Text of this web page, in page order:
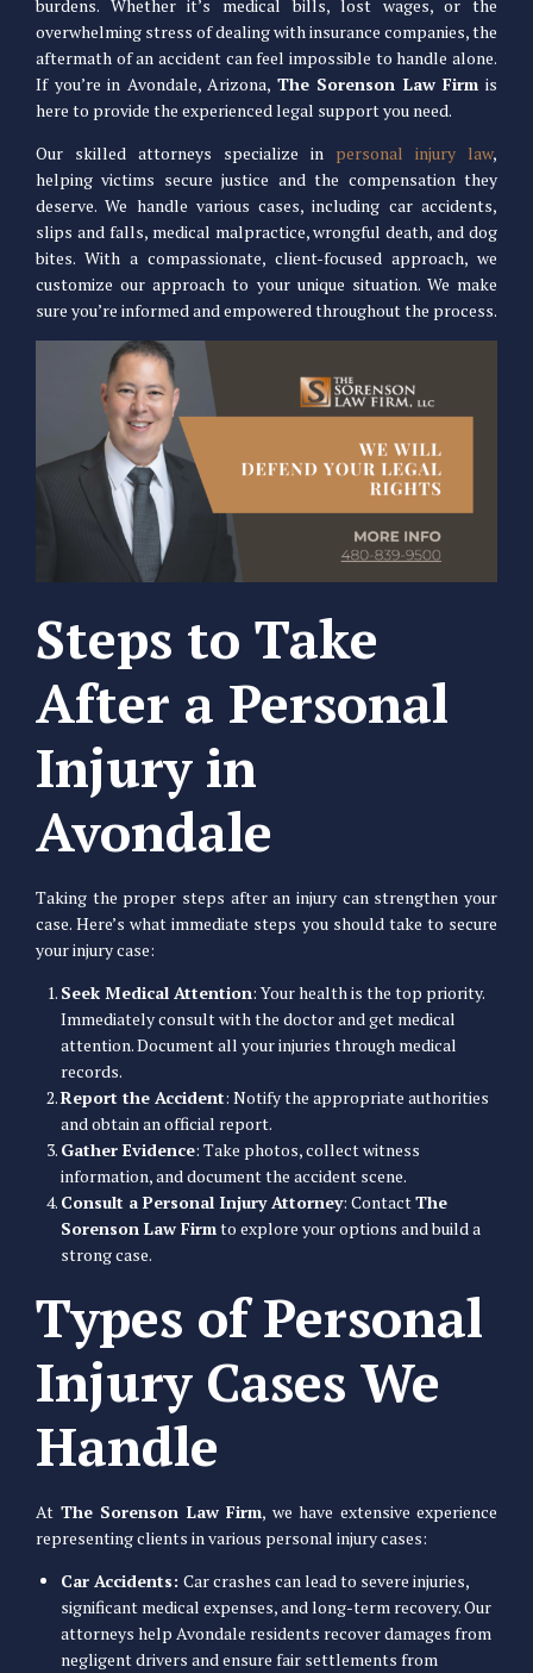
burdens. Whether it’s medical bills, lost wages, or the
overwhelming stress of dealing with insurance companies, the
aftermath of an accident can feel impossible to handle alone.
If you’re in Avondale, Arizona, The Sorenson Law Firm is
here to provide the experienced legal support you need.
Our skilled attorneys specialize in personal injury law,
helping victims secure justice and the compensation they
deserve. We handle various cases, including car accidents,
slips and falls, medical malpractice, wrongful death, and dog
bites. With a compassionate, client-focused approach, we
customize our approach to your unique situation. We make
sure you’re informed and empowered throughout the process.
Steps to Take
After a Personal
Injury in
Avondale
Taking the proper steps after an injury can strengthen your
case. Here’s what immediate steps you should take to secure
your injury case:
Seek Medical Attention: Your health is the top priority.
Immediately consult with the doctor and get medical
attention. Document all your injuries through medical
records.
Report the Accident: Notify the appropriate authorities
and obtain an official report.
Gather Evidence: Take photos, collect witness
information, and document the accident scene.
Consult a Personal Injury Attorney: ContactThe
Sorenson Law Firmto explore your options and build a
strong case.
Types of Personal
Injury Cases We
Handle
At The Sorenson Law Firm, we have extensive experience
representing clients in various personal injury cases:
Car Accidents: Car crashes can lead to severe injuries,
significant medical expenses, and long-term recovery. Our
attorneys help Avondale residents recover damages from
negligent drivers and ensure fair settlements from